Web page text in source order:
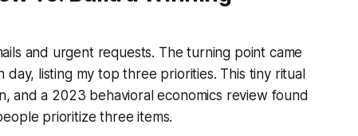
and urgent requests. The turning point came
listing my top three priorities. This tiny ritual
and a 2023 behavioral economics review found
prioritize three items.